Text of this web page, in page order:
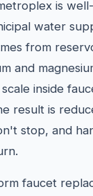
is
water
from
and
inside
result is
stop, and
faucet